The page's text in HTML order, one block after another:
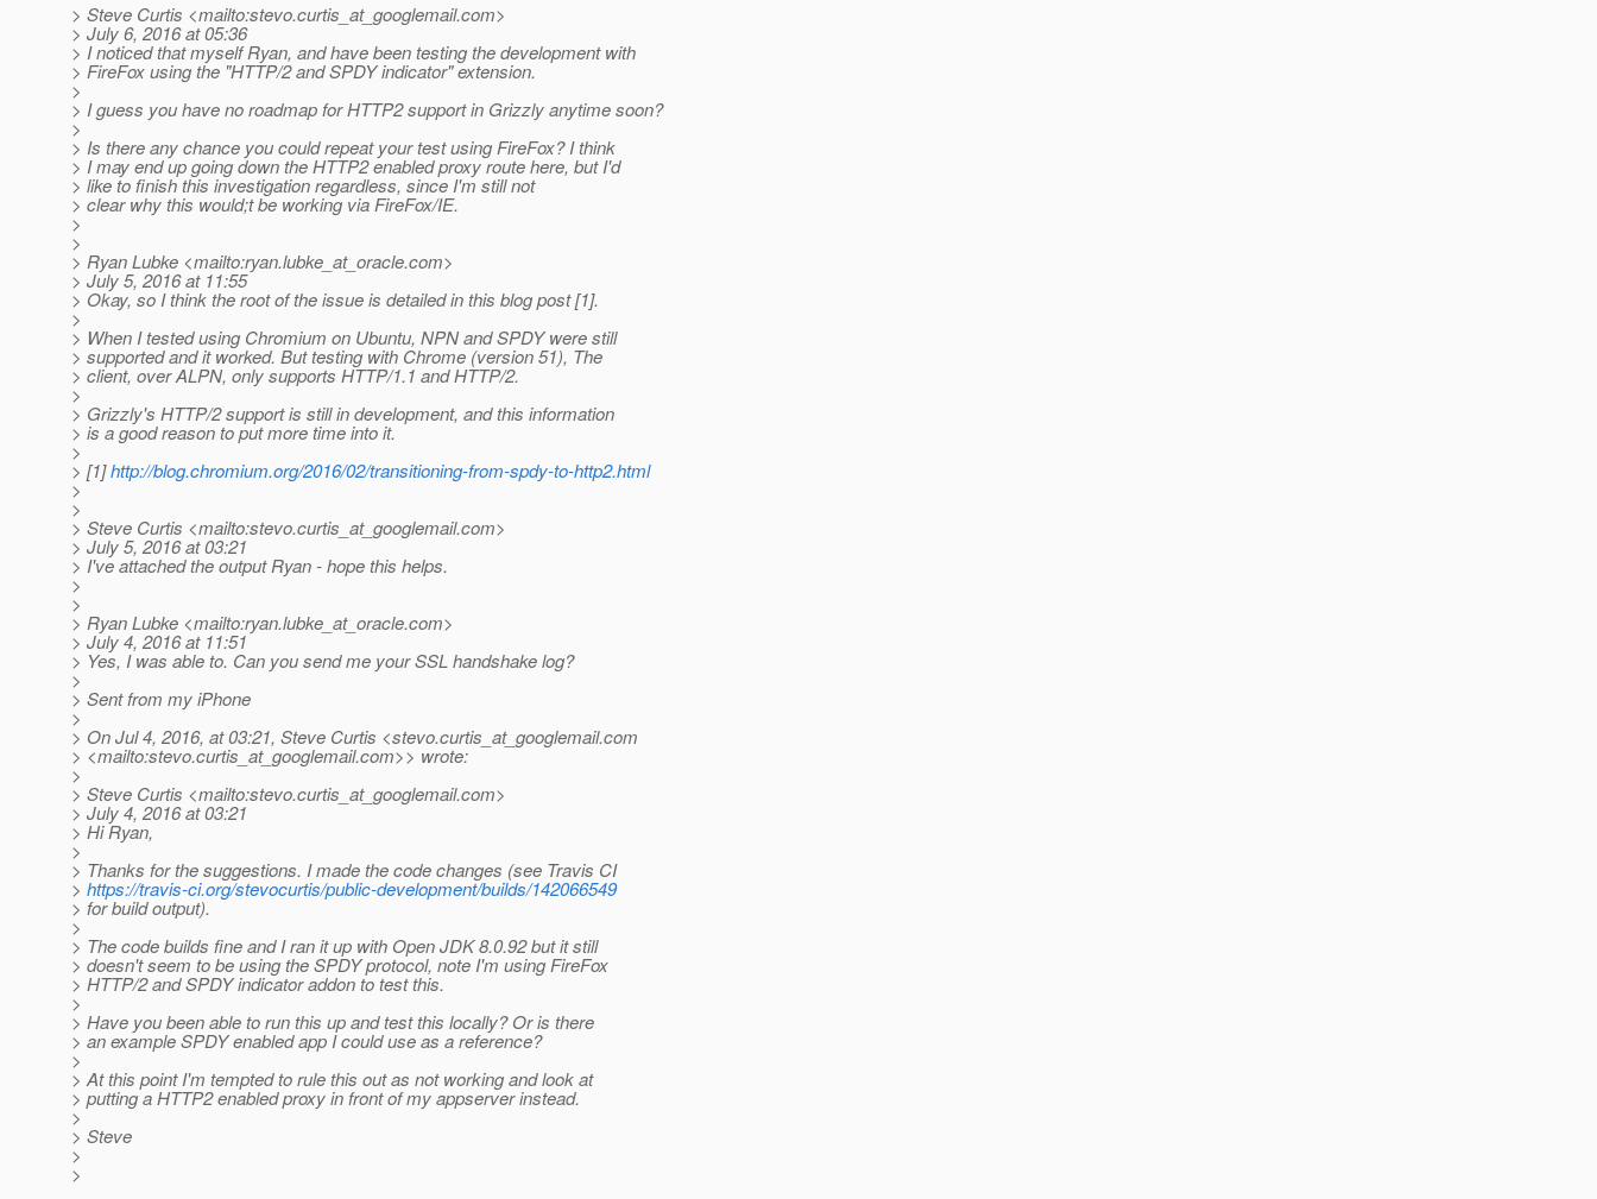
> Steve Curtis <mailto:stevo.curtis_at_googlemail.com>
> July 6, 2016 at 05:36
> I noticed that myself Ryan, and have been testing the development with
> FireFox using the "HTTP/2 and SPDY indicator" extension.
>
> I guess you have no roadmap for HTTP2 support in Grizzly anytime soon?
>
> Is there any chance you could repeat your test using FireFox? I think
> I may end up going down the HTTP2 enabled proxy route here, but I'd
> like to finish this investigation regardless, since I'm still not
> clear why this would;t be working via FireFox/IE.
>
>
> Ryan Lubke <mailto:ryan.lubke_at_oracle.com>
> July 5, 2016 at 11:55
> Okay, so I think the root of the issue is detailed in this blog post [1].
>
> When I tested using Chromium on Ubuntu, NPN and SPDY were still
> supported and it worked. But testing with Chrome (version 51), The
> client, over ALPN, only supports HTTP/1.1 and HTTP/2.
>
> Grizzly's HTTP/2 support is still in development, and this information
> is a good reason to put more time into it.
>
> [1]http://blog.chromium.org/2016/02/transitioning-from-spdy-to-http2.html
>
>
> Steve Curtis <mailto:stevo.curtis_at_googlemail.com>
> July 5, 2016 at 03:21
> I've attached the output Ryan - hope this helps.
>
>
> Ryan Lubke <mailto:ryan.lubke_at_oracle.com>
> July 4, 2016 at 11:51
> Yes, I was able to. Can you send me your SSL handshake log?
>
> Sent from my iPhone
>
> On Jul 4, 2016, at 03:21, Steve Curtis <stevo.curtis_at_googlemail.com
> <mailto:stevo.curtis_at_googlemail.com>> wrote:
>
> Steve Curtis <mailto:stevo.curtis_at_googlemail.com>
> July 4, 2016 at 03:21
> Hi Ryan,
>
> Thanks for the suggestions. I made the code changes (see Travis CI
> https://travis-ci.org/stevocurtis/public-development/builds/142066549
> for build output).
>
> The code builds fine and I ran it up with Open JDK 8.0.92 but it still
> doesn't seem to be using the SPDY protocol, note I'm using FireFox
> HTTP/2 and SPDY indicator addon to test this.
>
> Have you been able to run this up and test this locally? Or is there
> an example SPDY enabled app I could use as a reference?
>
> At this point I'm tempted to rule this out as not working and look at
> putting a HTTP2 enabled proxy in front of my appserver instead.
>
> Steve
>
>